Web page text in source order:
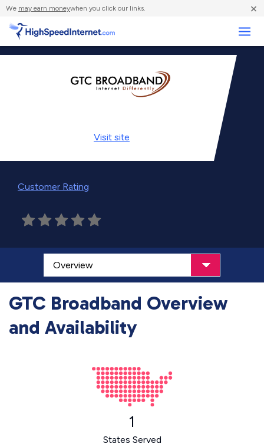
We may earn moneywhen you click our links. ×
Visit site
Customer Rating
GTC Broadband Overview
and Availability
1
States Served